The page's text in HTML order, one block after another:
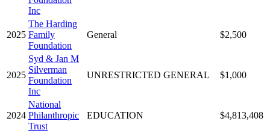
Inc
2025
The Harding
Family
Foundation
General $2,500
2025
Syd & Jan M
Silverman
Foundation
Inc
UNRESTRICTED GENERAL $1,000
2024
National
Philanthropic
Trust
EDUCATION $4,813,408